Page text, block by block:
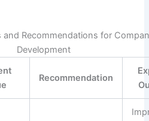
and Recommendations for
Development
Recommendation